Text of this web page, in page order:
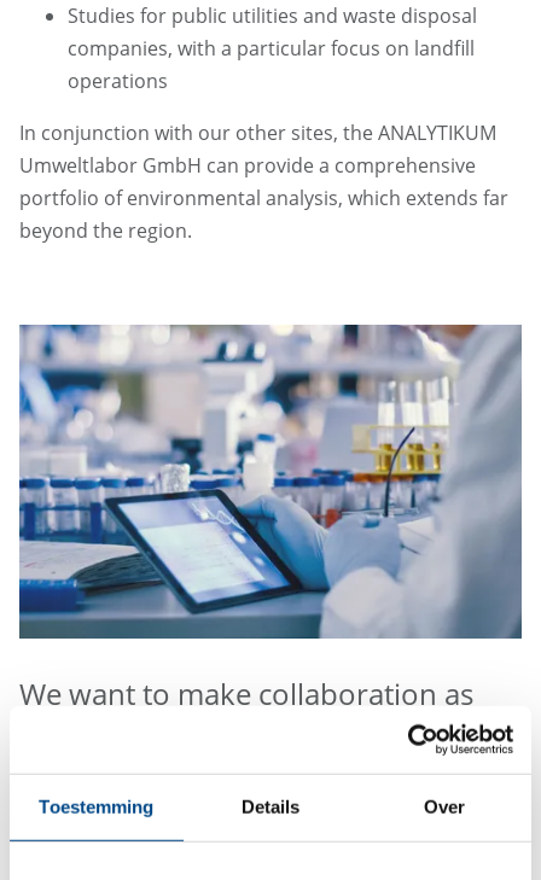
Toestemming Details Over
Studies for public utilities and waste disposal
companies, with a particular focus on landfill
operations
In conjunction with our other sites, the ANALYTIKUM
Umweltlabor GmbH can provide a comprehensive
portfolio of environmental analysis, which extends far
beyond the region.
We want to make collaboration as
For environmental and food analysis you can order
sample containers, book our sample pick-up service,
place orders for analysis, and send inquiries to our